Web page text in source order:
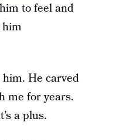
to feel and
him
him. He carved
me for years.
a plus.